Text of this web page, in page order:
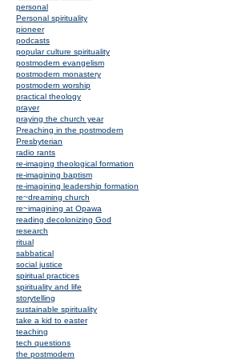
personal
Personal spirituality
pioneer
podcasts
popular culture spirituality
postmodern evangelism
postmodern monastery
postmodern worship
practical theology
prayer
praying the church year
Preaching in the postmodern
Presbyterian
radio rants
re-imaging theological formation
re-imagining baptism
re-imagining leadership formation
re~dreaming church
re~imagining at Opawa
reading decolonizing God
research
ritual
sabbatical
social justice
spiritual practices
spirituality and life
storytelling
sustainable spirituality
take a kid to easter
teaching
tech questions
the postmodern